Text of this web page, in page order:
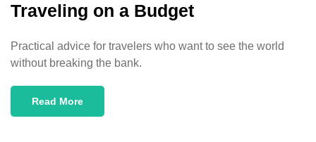
Traveling on a Budget
Practical advice for travelers who want to see the world
without breaking the bank.
Read More